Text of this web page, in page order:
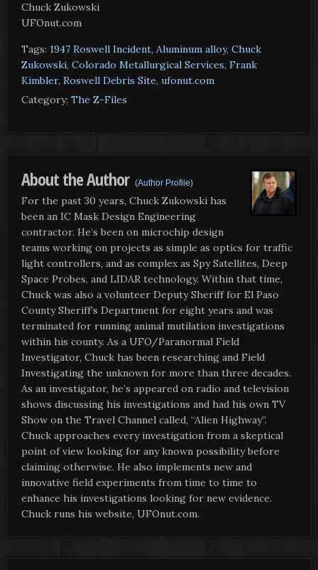
Chuck Zukowski
UFOnut.com
Tags: 1947 Roswell Incident, Aluminum alloy, Chuck
Zukowski, Colorado Metallurgical Services, Frank
Kimbler, Roswell Debris Site, ufonut.com
Category: The Z-Files
About the Author (Author Profile)
For the past 30 years, Chuck Zukowski has
been an IC Mask Design Engineering
contractor. He’s been on microchip design
teams working on projects as simple as optics for traffic
light controllers, and as complex as Spy Satellites, Deep
Space Probes, and LIDAR technology. Within that time,
Chuck was also a volunteer Deputy Sheriff for El Paso
County Sheriff’s Department for eight years and was
terminated for running animal mutilation investigations
within his county. As a UFO/Paranormal Field
Investigator, Chuck has been researching and Field
Investigating the unknown for more than three decades.
As an investigator, he’s appeared on radio and television
shows discussing his investigations and had his own TV
Show on the Travel Channel called, “Alien Highway”.
Chuck approaches every investigation from a skeptical
point of view looking for any known possibility before
claiming otherwise. He also implements new and
innovative field experiments from time to time to
enhance his investigations looking for new evidence.
Chuck runs his website, UFOnut.com.